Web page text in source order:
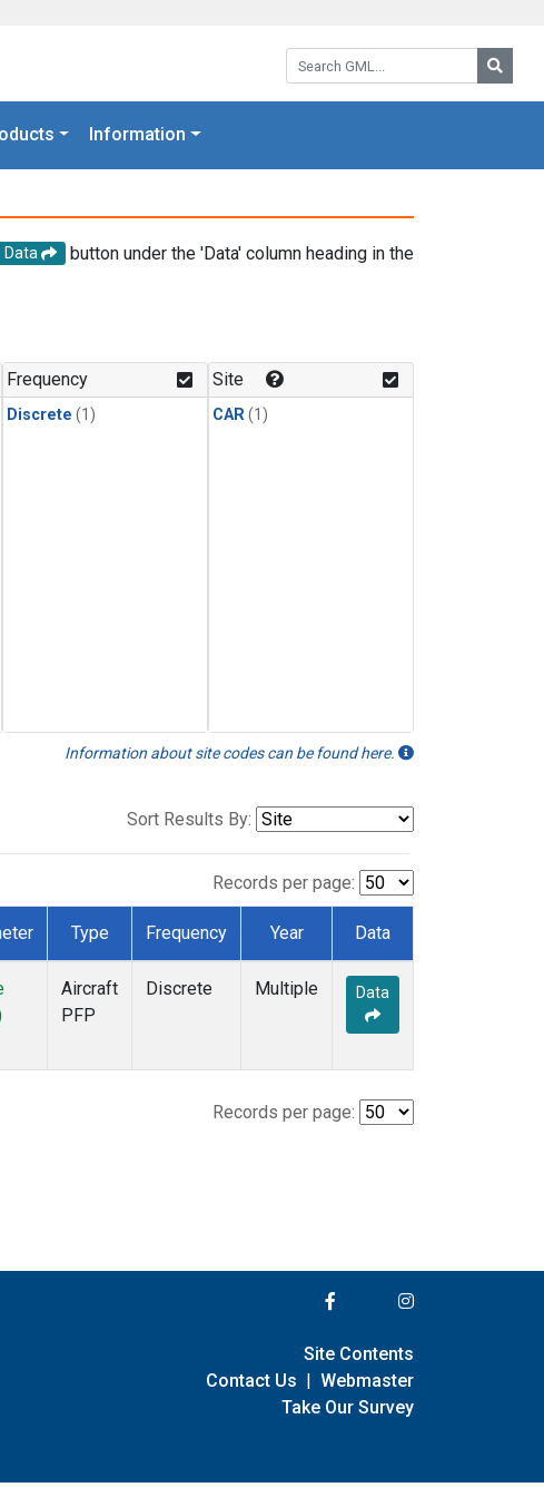
Search GML:
Information
Data
button under the 'Data' column heading in the
Frequency
Discrete (1)
Site
CAR(1)
Information about site codes can be found here.
Sort Results By:
Records per page:
Type Frequency Year Data
Aircraft
PFP
Discrete Multiple Data
Records per page:
Site Contents
Contact Us | Webmaster
Take Our Survey